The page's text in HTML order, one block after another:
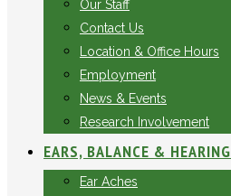
Our Staff
Contact Us
Location & Office Hours
Employment
News & Events
Research Involvement
EARS, BALANCE & HEARING
Ear Aches